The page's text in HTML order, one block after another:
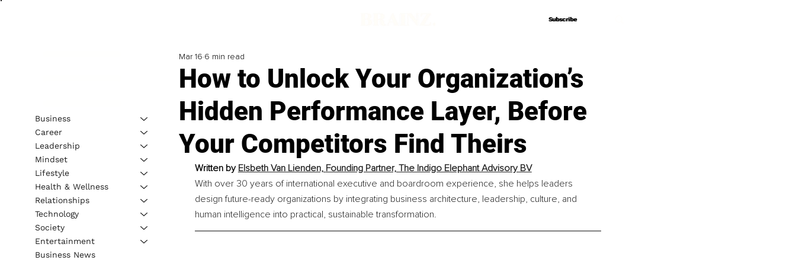
Subscribe
Subscribe
How to Unlock Your Organization’s
Hidden Performance Layer, Before
Your Competitors Find Theirs
Mar 16 6 min read
Written by Elsbeth Van Lienden, Founding Partner, The Indigo Elephant Advisory BV
With over 30 years of international executive and boardroom experience, she helps leaders
design future-ready organizations by integrating business architecture, leadership, culture, and
human intelligence into practical, sustainable transformation.
Business
Career
Leadership
Mindset
Lifestyle
Health & Wellness
Relationships
Technology
Society
Entertainment
Business News